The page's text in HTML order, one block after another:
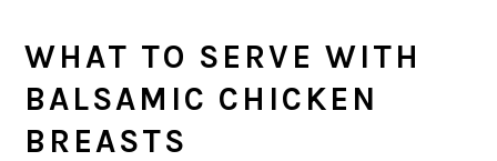
WHAT TO SERVE WITH
BALSAMIC CHICKEN
BREASTS